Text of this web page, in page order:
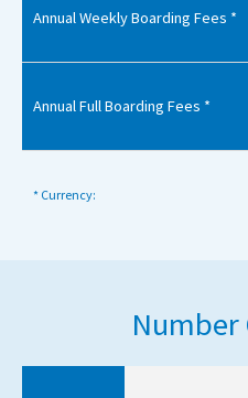
Annual Weekly Boarding Fees *
Annual Full Boarding Fees *
* Currency:
Number